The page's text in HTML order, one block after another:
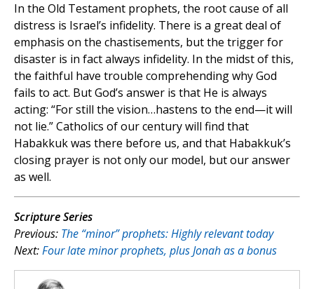
In the Old Testament prophets, the root cause of all
distress is Israel’s infidelity. There is a great deal of
emphasis on the chastisements, but the trigger for
disaster is in fact always infidelity. In the midst of this,
the faithful have trouble comprehending why God
fails to act. But God’s answer is that He is always
acting: “For still the vision…hastens to the end—it will
not lie.” Catholics of our century will find that
Habakkuk was there before us, and that Habakkuk’s
closing prayer is not only our model, but our answer
as well.
Scripture Series
Previous: The “minor” prophets: Highly relevant today
Next:Four late minor prophets, plus Jonah as a bonus